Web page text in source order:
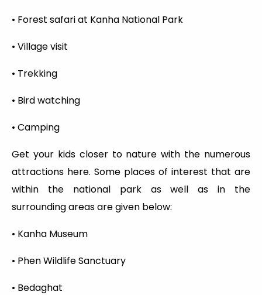
• Forest safari at Kanha National Park
• Village visit
• Trekking
• Bird watching
• Camping
Get your kids closer to nature with the numerous
attractions here. Some places of interest that are
within the national park as well as in the
surrounding areas are given below:
• Kanha Museum
• Phen Wildlife Sanctuary
• Bedaghat